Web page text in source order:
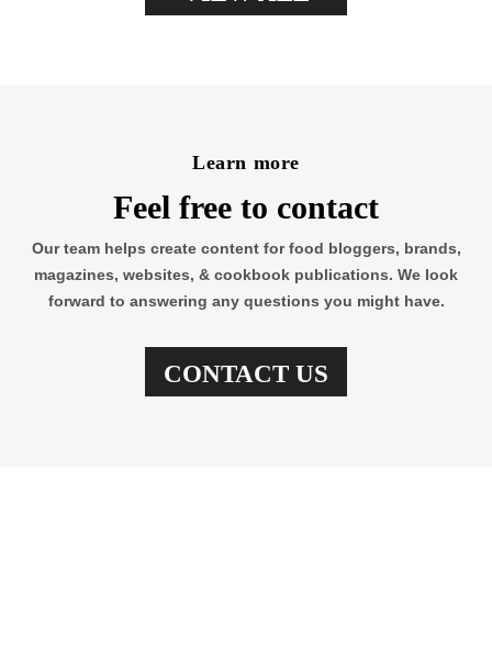
Learn more
Feel free to contact
Our team helps create content for food bloggers, brands,
magazines, websites, & cookbook publications. We look
forward to answering any questions you might have.
CONTACT US